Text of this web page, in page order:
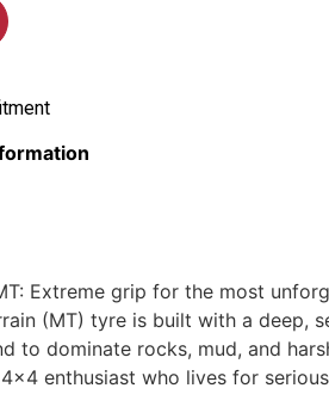
Extreme grip for the most
(MT) tyre is built with a deep,
to dominate rocks, mud, and
enthusiast who lives for